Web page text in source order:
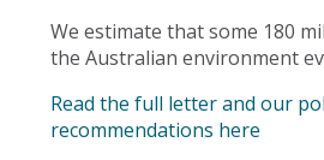
We estimate that some 180
the Australian environment
Read the full letter and our
recommendations here